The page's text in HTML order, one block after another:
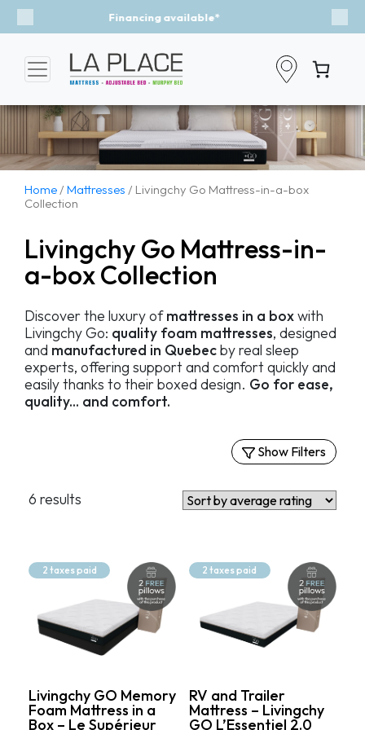
Event - A Breath of Fresh Air
Previous
Home / Mattresses / Livingchy Go Mattress-in-a-box
Collection
Livingchy Go Mattress-in-
a-box Collection
Discover the luxury ofmattresses in a boxwith
Livingchy Go: quality foam mattresses, designed
and manufactured in Quebecby real sleep
experts, offering support and comfort quickly and
easily thanks to their boxed design. Go for ease,
quality... and comfort.
Show Filters
Filters
Soft Mattresses
Price
549.99$
6 results
2 taxes paid
Livingchy GO Memory
Foam Mattress in a
Box – Le Supérieur
2 taxes paid
RV and Trailer
Mattress – Livingchy
GO L’Essentiel 2.0